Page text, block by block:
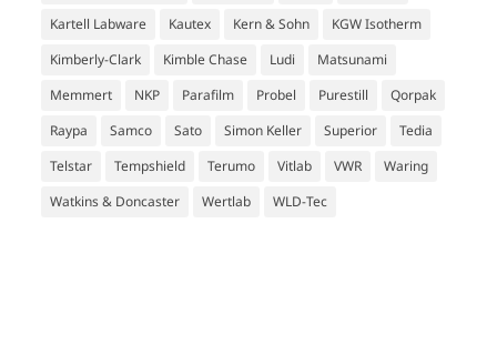
Kartell Labware
Kautex Kern & Sohn
KGW Isotherm
Kimberly-Clark
Kimble Chase Ludi
Matsunami
Memmert
NKP Parafilm Probel Purestill
Qorpak
Raypa
Samco Sato Simon Keller Superior
Tedia
Telstar
Tempshield Terumo Vitlab VWR
Waring
Watkins & Doncaster
Wertlab WLD-Tec